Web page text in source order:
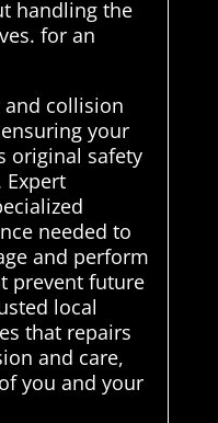
handling the
for an
and collision
your
original safety
needed to
and perform
prevent future
local
that repairs
and care,
you and your